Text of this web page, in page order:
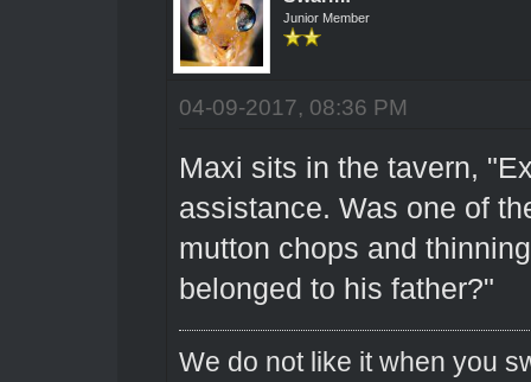
Junior Member
04-09-2017, 08:36 PM
Maxi sits in the tavern,
assistance. Was one of
mutton chops and
belonged to his father?"
We do not like it when you